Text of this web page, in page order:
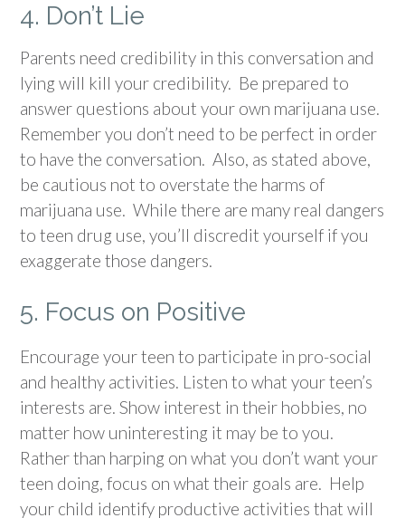
4. Don’t Lie
Parents need credibility in this conversation and
lying will kill your credibility. Be prepared to
answer questions about your own marijuana use.
Remember you don’t need to be perfect in order
to have the conversation. Also, as stated above,
be cautious not to overstate the harms of
marijuana use. While there are many real dangers
to teen drug use, you’ll discredit yourself if you
exaggerate those dangers.
5. Focus on Positive
Encourage your teen to participate in pro-social
and healthy activities. Listen to what your teen’s
interests are. Show interest in their hobbies, no
matter how uninteresting it may be to you.
Rather than harping on what you don’t want your
teen doing, focus on what their goals are. Help
your child identify productive activities that will